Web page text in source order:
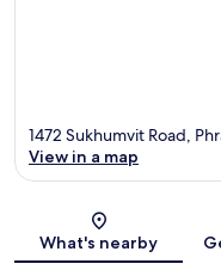
1472 Sukhumvit Road,
View in a map
What's nearby